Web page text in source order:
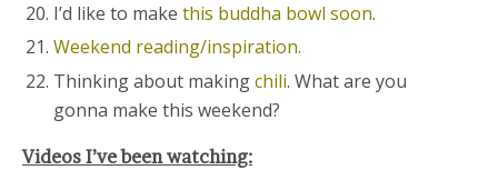
I’d like to makethis buddha bowl soon.
Weekend reading/inspiration.
Thinking about makingchili. What are you
gonna make this weekend?
Videos I’ve been watching: